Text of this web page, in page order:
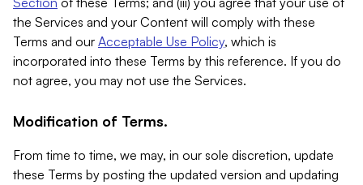
the Services and your Content will comply with these
Terms and our Acceptable Use Policy, which is
incorporated into these Terms by this reference. If you do
not agree, you may not use the Services.
Modification of Terms.
From time to time, we may, in our sole discretion, update
these Terms by posting the updated version and updating